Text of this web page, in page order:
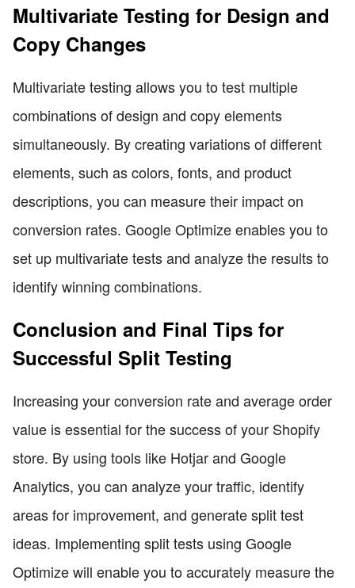
Multivariate Testing for Design and
Copy Changes
Multivariate testing allows you to test multiple
combinations of design and copy elements
simultaneously. By creating variations of different
elements, such as colors, fonts, and product
descriptions, you can measure their impact on
conversion rates. Google Optimize enables you to
set up multivariate tests and analyze the results to
identify winning combinations.
Conclusion and Final Tips for
Successful Split Testing
Increasing your conversion rate and average order
value is essential for the success of your Shopify
store. By using tools like Hotjar and Google
Analytics, you can analyze your traffic, identify
areas for improvement, and generate split test
ideas. Implementing split tests using Google
Optimize will enable you to accurately measure the